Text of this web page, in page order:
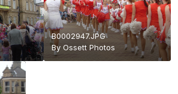
B0002947.JPG
By Ossett Photos